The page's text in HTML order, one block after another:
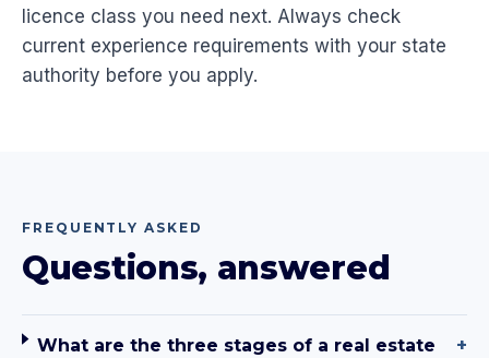
licence class you need next. Always check
current experience requirements with your state
authority before you apply.
FREQUENTLY ASKED
Questions, answered
What are the three stages of a real estate
+